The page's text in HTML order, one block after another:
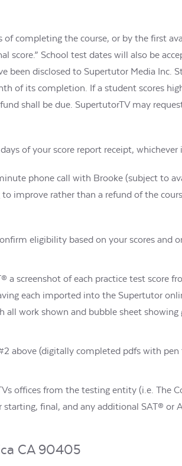
completing the course, or by the first
score.” School test dates will also be
been disclosed to Supertutor Media Inc.
of its completion. If a student scores
shall be due. SupertutorTV may
of your score report receipt, whichever
phone call with Brooke (subject to
improve rather than a refund of the
eligibility based on your scores and
a screenshot of each practice test score
each imported into the Supertutor
work shown and bubble sheet showing
above (digitally completed pdfs with
offices from the testing entity (i.e. The
final, and any additional SAT® or
CA 90405